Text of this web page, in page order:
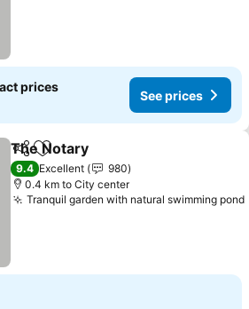
prices
See prices
ShareAdd to favorites
The Notary
9.4 Excellent
980
0.4 km to City center
Tranquil garden with natural swimming pond